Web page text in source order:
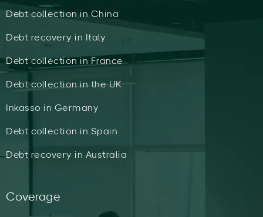
Debt collection in China
Debt recovery in Italy
Debt collection in France
Debt collection in the UK
Inkasso in Germany
Debt collection in Spain
Debt recovery in Australia
Coverage